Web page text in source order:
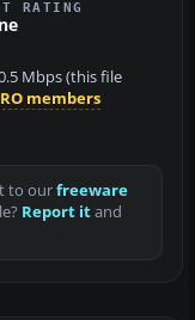
RATING
Mbps (this file
members
to ourfreeware
Report itand